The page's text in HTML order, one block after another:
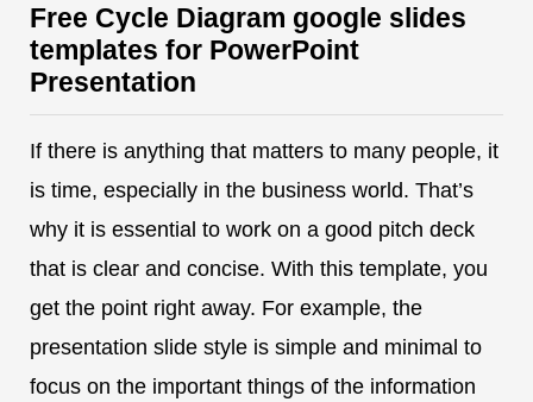
Free Cycle Diagram google slides
templates for PowerPoint
Presentation
If there is anything that matters to many people, it
is time, especially in the business world. That’s
why it is essential to work on a good pitch deck
that is clear and concise. With this template, you
get the point right away. For example, the
presentation slide style is simple and minimal to
focus on the important things of the information